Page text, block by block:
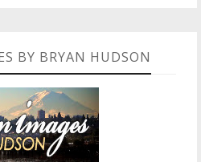
BY BRYAN HUDSON